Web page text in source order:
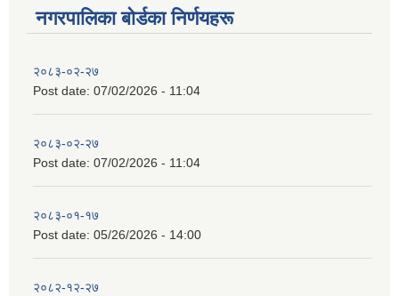
नगरपालिका बाेर्डका निर्णयहरू
२०८३-०२-२७
Post date: 07/02/2026 - 11:04
२०८३-०२-२७
Post date: 07/02/2026 - 11:04
२०८३-०१-१७
Post date: 05/26/2026 - 14:00
२०८२-१२-२७